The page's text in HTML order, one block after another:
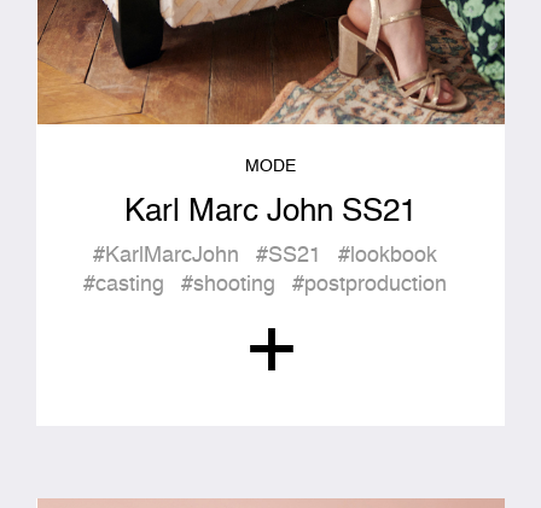
MODE
Karl Marc John SS21
#KarlMarcJohn #SS21
#lookbook
#casting
#shooting #postproduction
+